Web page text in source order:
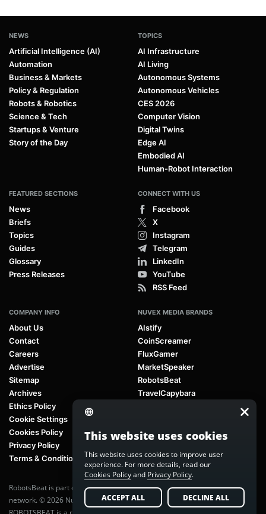
NEWS
Artificial Intelligence (AI)
Automation
Business & Markets
Policy & Regulation
Robots & Robotics
Science & Tech
Startups & Venture
Story of the Day
TOPICS
AI Infrastructure
AI Living
Autonomous Systems
Autonomous Vehicles
CES 2026
Computer Vision
Digital Twins
Edge AI
Embodied AI
Human-Robot Interaction
FEATURED SECTIONS
News
Briefs
Topics
Guides
Glossary
Press Releases
CONNECT WITH US
Facebook
X
Instagram
Telegram
LinkedIn
YouTube
RSS Feed
COMPANY INFO
About Us
Contact
Careers
Advertise
Sitemap
Archives
Ethics Policy
Cookie Settings
Cookies Policy
Privacy Policy
Terms & Conditions
NUVEX MEDIA BRANDS
AIstify
CoinScreamer
FluxGamer
MarketSpeaker
RobotsBeat
TravelCapybara
RobotsBeat is part of Nuvex Media, a global next-generation media
network. © 2026 Nuvex Media LLC. All rights reserved.
This website uses cookies
This website uses cookies to improve user
experience. For more details, read our
Cookies Policyand Privacy Policy.
ACCEPT ALL DECLINE ALL